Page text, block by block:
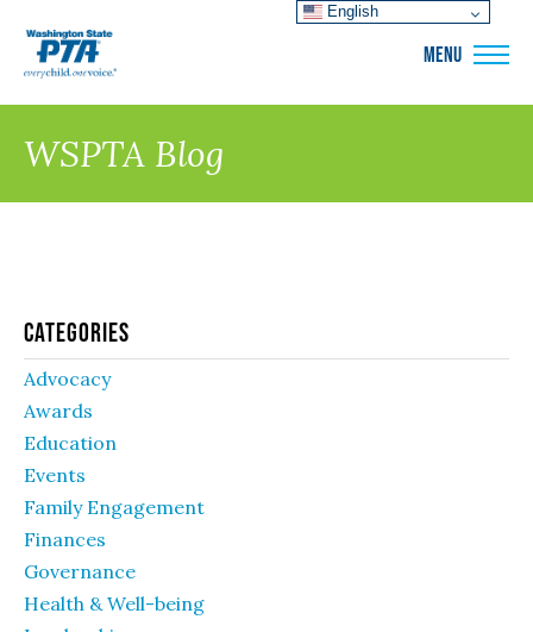
MENU
WSPTA Blog
Categories
Advocacy
Awards
Education
Events
Family Engagement
Finances
Governance
Health & Well-being
English